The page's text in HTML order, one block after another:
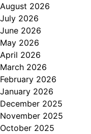
August 2026
July 2026
June 2026
May 2026
April 2026
March 2026
February 2026
January 2026
December 2025
November 2025
October 2025